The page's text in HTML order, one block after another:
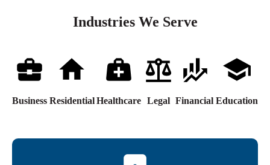
Industries We Serve
Business Residential Healthcare Legal Financial Education